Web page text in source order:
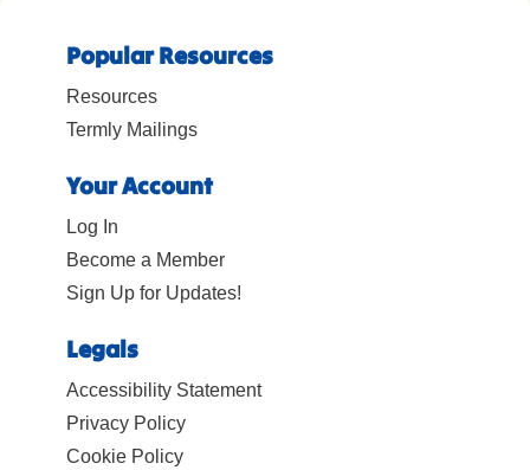
Popular Resources
Resources
Termly Mailings
Your Account
Log In
Become a Member
Sign Up for Updates!
Legals
Accessibility Statement
Privacy Policy
Cookie Policy